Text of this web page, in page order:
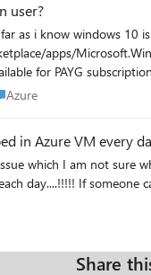
user?
Azure
Azure
in Azure VM every
Share